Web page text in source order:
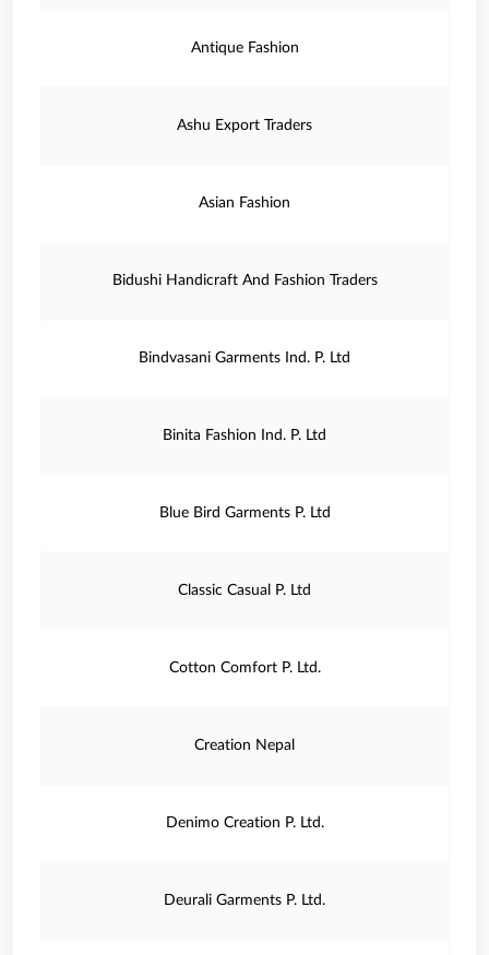
Antique Fashion
Ashu Export Traders
Asian Fashion
Bidushi Handicraft And Fashion Traders
Bindvasani Garments Ind. P. Ltd
Binita Fashion Ind. P. Ltd
Blue Bird Garments P. Ltd
Classic Casual P. Ltd
Cotton Comfort P. Ltd.
Creation Nepal
Denimo Creation P. Ltd.
Deurali Garments P. Ltd.